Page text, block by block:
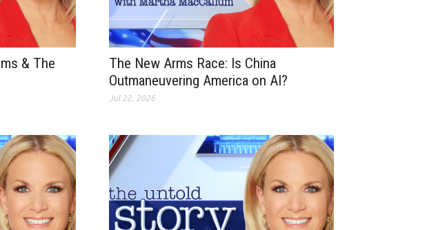
& The
The New Arms Race: Is China
Outmaneuvering America on AI?
Jul 22, 2026